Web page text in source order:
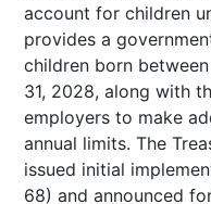
account for children
provides a
children born
31, 2028, along with
employers to make
annual limits. The
issued initial
68) and announced